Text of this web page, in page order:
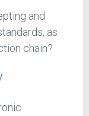
and
as
chain?